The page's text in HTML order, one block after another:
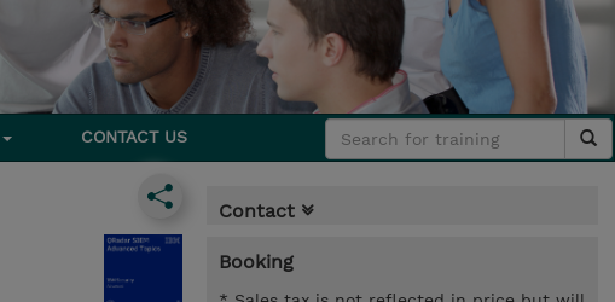
CONTACT US
Contact
Booking